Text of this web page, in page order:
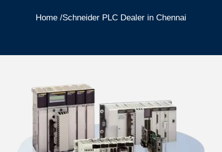
Home /Schneider PLC Dealer in Chennai